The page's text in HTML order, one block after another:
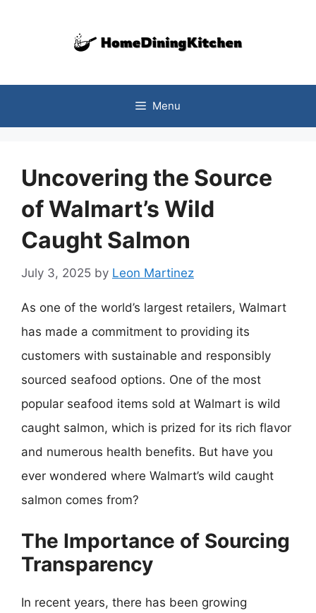
Menu
Uncovering the Source
of Walmart’s Wild
Caught Salmon
July 3, 2025 by Leon Martinez
As one of the world’s largest retailers, Walmart
has made a commitment to providing its
customers with sustainable and responsibly
sourced seafood options. One of the most
popular seafood items sold at Walmart is wild
caught salmon, which is prized for its rich flavor
and numerous health benefits. But have you
ever wondered where Walmart’s wild caught
salmon comes from?
The Importance of Sourcing
Transparency
In recent years, there has been growing